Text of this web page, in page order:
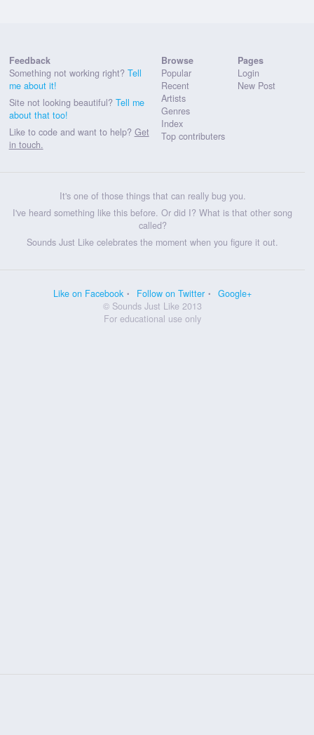
Feedback
Something not working right? Tell
me about it!
Site not looking beautiful? Tell me
about that too!
Like to code and want to help? Get
in touch.
Browse
Popular
Recent
Artists
Genres
Index
Top contributers
Pages
Login
New Post
It's one of those things that can really bug you.
I've heard something like this before. Or did I? What is that other song
called?
Sounds Just Like celebrates the moment when you figure it out.
Like on Facebook Follow on Twitter
Google+
© Sounds Just Like 2013
For educational use only